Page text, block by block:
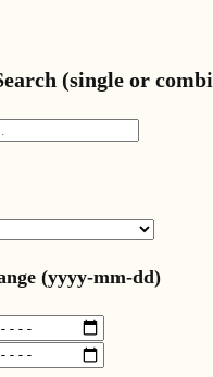
(single or
(yyyy-mm-dd)